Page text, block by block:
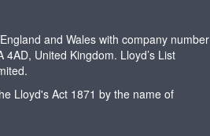
and Wales with company number
United Kingdom. Lloyd’s List
Lloyd's Act 1871 by the name of